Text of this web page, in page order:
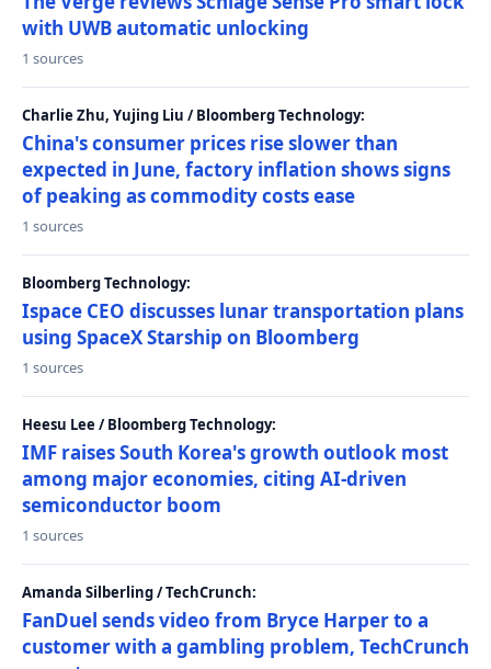
with UWB automatic unlocking
1 sources
Charlie Zhu, Yujing Liu / Bloomberg Technology:
China's consumer prices rise slower than
expected in June, factory inflation shows signs
of peaking as commodity costs ease
1 sources
Bloomberg Technology:
Ispace CEO discusses lunar transportation plans
using SpaceX Starship on Bloomberg
1 sources
Heesu Lee / Bloomberg Technology:
IMF raises South Korea's growth outlook most
among major economies, citing AI-driven
semiconductor boom
1 sources
Amanda Silberling / TechCrunch:
FanDuel sends video from Bryce Harper to a
customer with a gambling problem, TechCrunch